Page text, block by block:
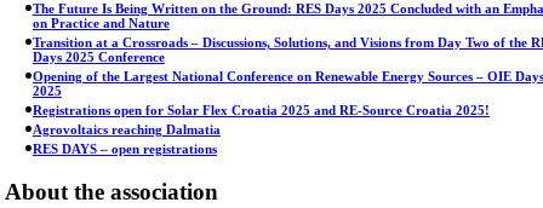
The Future Is Being Written on the Ground: RES Days 2025 Concluded with an
on Practice and Nature
Transition at a Crossroads – Discussions, Solutions, and Visions from Day Two of the
Days 2025 Conference
Opening of the Largest National Conference on Renewable Energy Sources – OIE Days
2025
Registrations open for Solar Flex Croatia 2025 and RE-Source Croatia 2025!
Agrovoltaics reaching Dalmatia
RES DAYS – open registrations
About the association